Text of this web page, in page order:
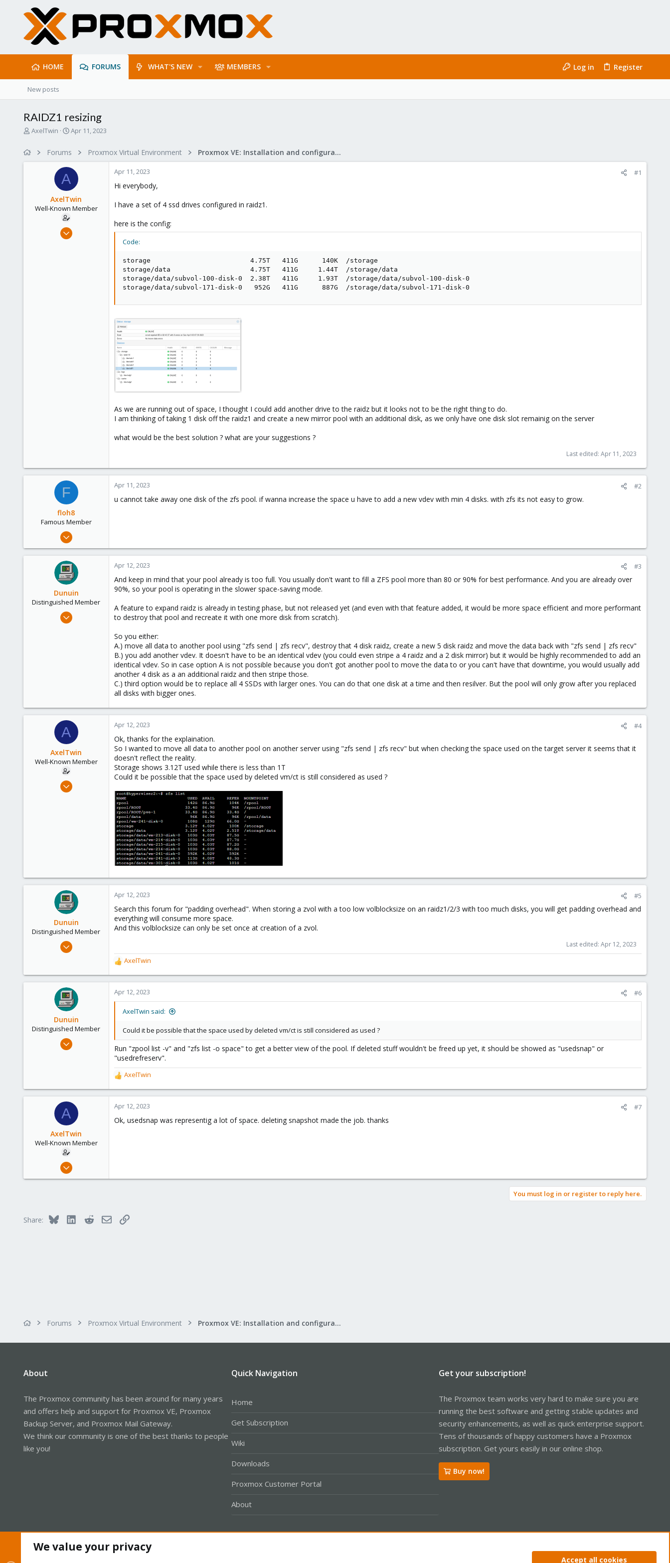
HOME FORUMS WHAT'S NEW MEMBERS Log in Register
New posts
RAIDZ1 resizing
T
AxelTwin
S
r
t
a
t
e
Apr 11, 2023
Forums Proxmox Virtual Environment Proxmox VE: Installation and configuration
A
AxelTwin
Well-Known Member
Oct 10, 2017
Apr 11, 2023 #1
Hi everybody,
I have a set of 4 ssd drives configured in raidz1.
here is the config:
Code:
storage                         4.75T   411G      140K  /storage
storage/data                    4.75T   411G     1.44T  /storage/data
storage/data/subvol-100-disk-0  2.38T   411G     1.93T  /storage/data/subvol-100-disk-0
storage/data/subvol-171-disk-0   952G   411G      887G  /storage/data/subvol-171-disk-0
As we are running out of space, I thought I could add another drive to the raidz but it looks not to be the right thing to do.
I am thinking of taking 1 disk off the raidz1 and create a new mirror pool with an additional disk, as we only have one disk slot remainig on the server
what would be the best solution ? what are your suggestions ?
Last edited: Apr 11, 2023
F
floh8
Famous Member
Jul 27, 2021
181
Apr 11, 2023 #2
u cannot take away one disk of the zfs pool. if wanna increase the space u have to add a new vdev with min 4 disks. with zfs its not easy to grow.
Dunuin
Distinguished Member
Jun 30, 2020
Apr 12, 2023 #3
And keep in mind that your pool already is too full. You usually don't want to fill a ZFS pool more than 80 or 90% for best performance. And you are already over
90%, so your pool is operating in the slower space-saving mode.
A feature to expand raidz is already in testing phase, but not released yet (and even with that feature added, it would be more space efficient and more performant
to destroy that pool and recreate it with one more disk from scratch).
So you either:
A.) move all data to another pool using "zfs send | zfs recv", destroy that 4 disk raidz, create a new 5 disk raidz and move the data back with "zfs send | zfs recv"
B.) you add another vdev. It doesn't have to be an identical vdev (you could even stripe a 4 raidz and a 2 disk mirror) but it would be highly recommended to add an
identical vdev. So in case option A is not possible because you don't got another pool to move the data to or you can't have that downtime, you would usually add
another 4 disk as a an additional raidz and then stripe those.
C.) third option would be to replace all 4 SSDs with larger ones. You can do that one disk at a time and then resilver. But the pool will only grow after you replaced
all disks with bigger ones.
A
AxelTwin
Well-Known Member
Oct 10, 2017
Apr 12, 2023 #4
Ok, thanks for the explaination.
So I wanted to move all data to another pool on another server using "zfs send | zfs recv" but when checking the space used on the target server it seems that it
doesn't reflect the reality.
Storage shows 3.12T used while there is less than 1T
Could it be possible that the space used by deleted vm/ct is still considered as used ?
Dunuin
Distinguished Member
Jun 30, 2020
290
Germany
Apr 12, 2023 #5
Search this forum for "padding overhead". When storing a zvol with a too low volblocksize on an raidz1/2/3 with too much disks, you will get padding overhead and
everything will consume more space.
And this volblocksize can only be set once at creation of a zvol.
Last edited: Apr 12, 2023
R
e
a
c
t
:
AxelTwin
Dunuin
Distinguished Member
Jun 30, 2020
Germany
Apr 12, 2023 #6
AxelTwin said:
Could it be possible that the space used by deleted vm/ct is still considered as used ?
Run "zpool list -v" and "zfs list -o space" to get a better view of the pool. If deleted stuff wouldn't be freed up yet, it should be showed as "usedsnap" or
"usedrefreserv".
R
e
a
c
i
AxelTwin
A
AxelTwin
Well-Known Member
Oct 10, 2017
41
Apr 12, 2023 #7
Ok, usedsnap was representig a lot of space. deleting snapshot made the job. thanks
You must log in or register to reply here.
Share: Bluesky LinkedInRedditEmailLink
Forums Proxmox Virtual Environment Proxmox VE: Installation and configuration
About
The Proxmox community has been around for many years
and offers help and support for Proxmox VE, Proxmox
Backup Server, and Proxmox Mail Gateway.
We think our community is one of the best thanks to people
like you!
Quick Navigation
Home
Get Subscription
Wiki
Downloads
Proxmox Customer Portal
About
Get your subscription!
The Proxmox team works very hard to make sure you are
running the best software and getting stable updates and
security enhancements, as well as quick enterprise support.
Tens of thousands of happy customers have a Proxmox
subscription. Get yours easily in our online shop.
Buy now!
Privacy policy Help Home
We value your privacy
Accept all cookies